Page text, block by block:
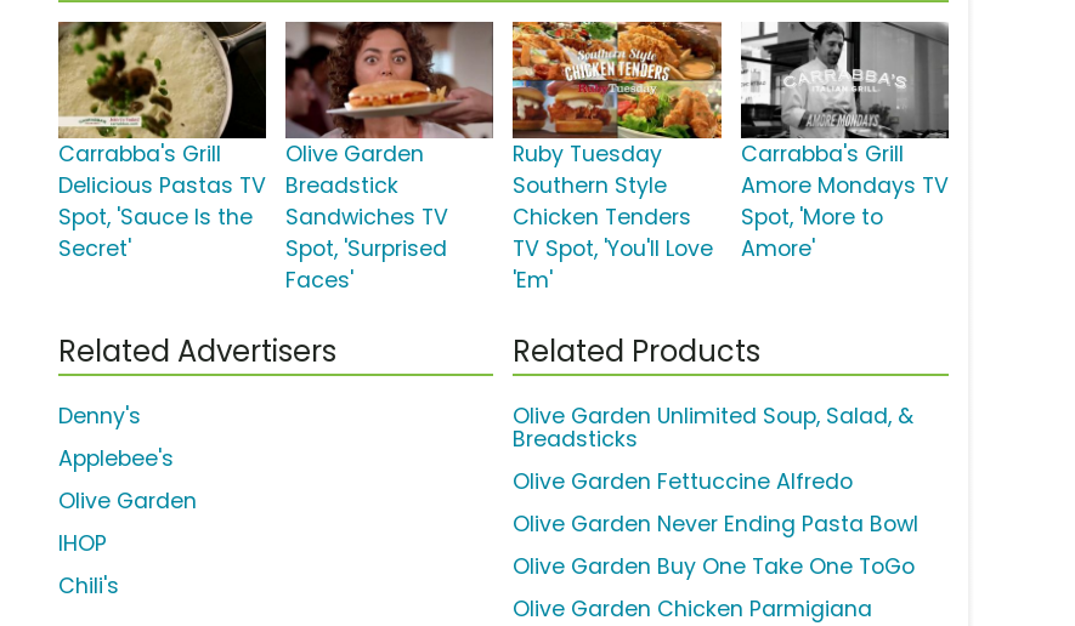
Carrabba's Grill
Delicious Pastas TV
Spot, 'Sauce Is the
Secret'
Olive Garden
Breadstick
Sandwiches TV
Spot, 'Surprised
Faces'
Ruby Tuesday
Southern Style
Chicken Tenders
TV Spot, 'You'll Love
'Em'
Carrabba's Grill
Amore Mondays TV
Spot, 'More to
Amore'
Related Advertisers
Denny's
Applebee's
Olive Garden
IHOP
Chili's
Related Products
Olive Garden Unlimited Soup, Salad, &
Breadsticks
Olive Garden Fettuccine Alfredo
Olive Garden Never Ending Pasta Bowl
Olive Garden Buy One Take One ToGo
Olive Garden Chicken Parmigiana